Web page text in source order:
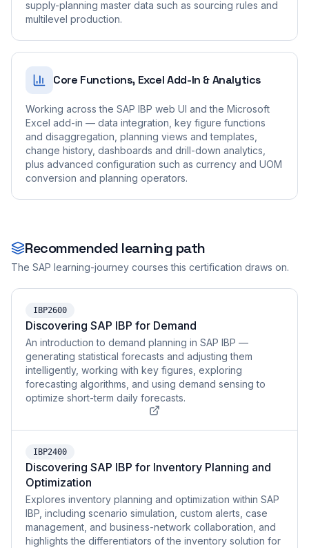
supply-planning master data such as sourcing rules and
multilevel production.
Core Functions, Excel Add-In & Analytics
Working across the SAP IBP web UI and the Microsoft
Excel add-in — data integration, key figure functions
and disaggregation, planning views and templates,
change history, dashboards and drill-down analytics,
plus advanced configuration such as currency and UOM
conversion and planning operators.
Recommended learning path
The SAP learning-journey courses this certification draws on.
IBP2600
Discovering SAP IBP for Demand
An introduction to demand planning in SAP IBP —
generating statistical forecasts and adjusting them
intelligently, working with key figures, exploring
forecasting algorithms, and using demand sensing to
optimize short-term daily forecasts.
IBP2400
Discovering SAP IBP for Inventory Planning and
Optimization
Explores inventory planning and optimization within SAP
IBP, including scenario simulation, custom alerts, case
management, and business-network collaboration, and
highlights the differentiators of the inventory solution for